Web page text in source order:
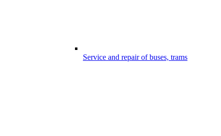
Service and repair of buses, trams